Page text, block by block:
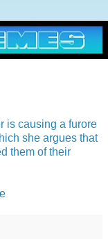
is causing a furore
she argues that
them of their